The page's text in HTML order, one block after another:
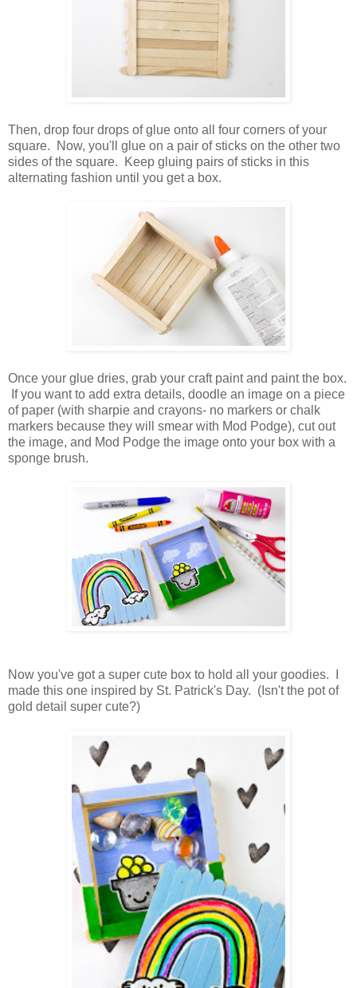
Then, drop four drops of glue onto all four corners of your
square. Now, you'll glue on a pair of sticks on the other two
sides of the square. Keep gluing pairs of sticks in this
alternating fashion until you get a box.
Once your glue dries, grab your craft paint and paint the box.
If you want to add extra details, doodle an image on a piece
of paper (with sharpie and crayons- no markers or chalk
markers because they will smear with Mod Podge), cut out
the image, and Mod Podge the image onto your box with a
sponge brush.
Now you've got a super cute box to hold all your goodies. I
made this one inspired by St. Patrick's Day. (Isn't the pot of
gold detail super cute?)